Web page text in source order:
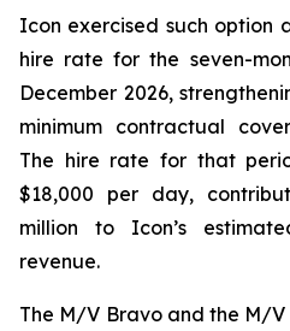
Icon exercised such option
hire rate for the seven-
December 2026,
minimum contractual
The hire rate for that
$18,000 per day,
million to Icon’s
revenue.
The M/V Bravoand the M/V